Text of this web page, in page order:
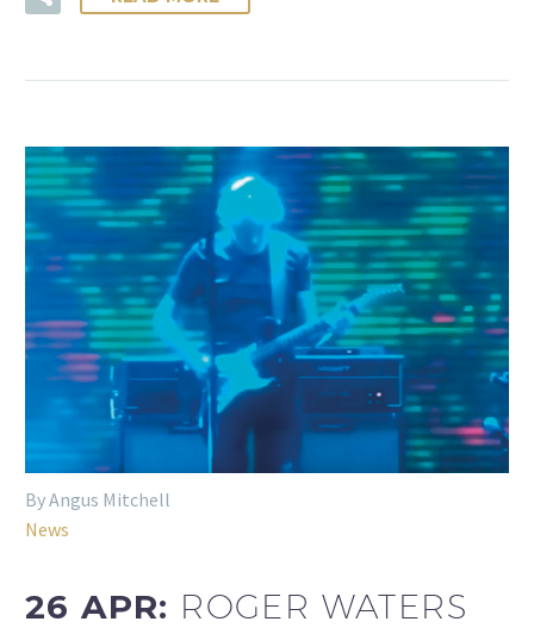
By Angus Mitchell
News
26 APR: ROGER WATERS